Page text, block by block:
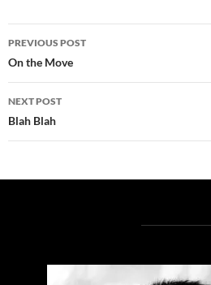
Post
navigation
PREVIOUS POST
On the Move
NEXT POST
Blah Blah